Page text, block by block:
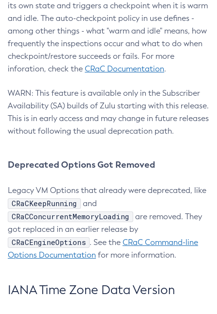
its own state and triggers a checkpoint when it is warm
and idle. The auto-checkpoint policy in use defines -
among other things - what "warm and idle" means, how
frequently the inspections occur and what to do when
checkpoint/restore succeeds or fails. For more
inforation, check the CRaC Documentation.
WARN: This feature is available only in the Subscriber
Availability (SA) builds of Zulu starting with this release.
This is in early access and may change in future releases
without following the usual deprecation path.
Deprecated Options Got Removed
Legacy VM Options that already were deprecated, like
CRaCKeepRunning and
CRaCConcurrentMemoryLoading
are removed. They
got replaced in an earlier release by
CRaCEngineOptions . See the CRaC Command-line
Options Documentation for more information.
IANA Time Zone Data Version